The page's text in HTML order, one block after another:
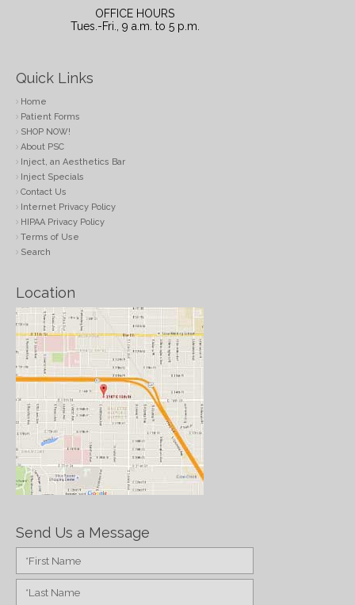
OFFICE HOURS
Tues.-Fri., 9 a.m. to 5 p.m.
Quick Links
Home
Patient Forms
SHOP NOW!
About PSC
Inject, an Aesthetics Bar
Inject Specials
Contact Us
Internet Privacy Policy
HIPAA Privacy Policy
Terms of Use
Search
Location
Send Us a Message